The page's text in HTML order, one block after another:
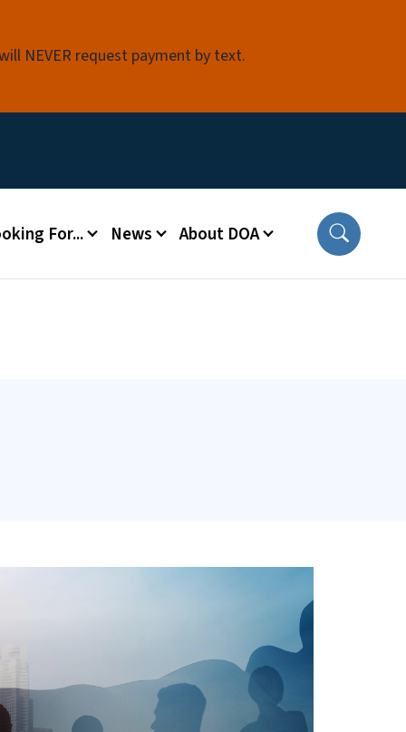
NEVER request payment by text.
For... News About DOA